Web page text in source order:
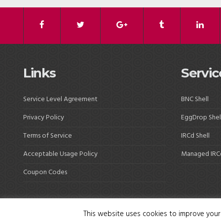
Links
Service Level Agreement
Privacy Policy
Terms of Service
Acceptable Usage Policy
Coupon Codes
BNC Shell
EggDrop
IRCd Shell
Managed
This website uses cookies to improve